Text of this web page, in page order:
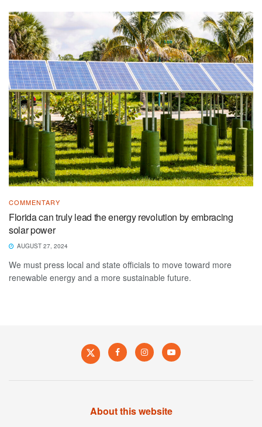
COMMENTARY
Florida can truly lead the energy revolution by embracing
solar power
AUGUST 27, 2024
We must press local and state officials to move toward more
renewable energy and a more sustainable future.
About this website